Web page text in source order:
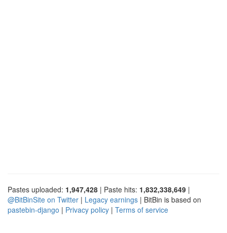
Pastes uploaded: 1,947,428 | Paste hits: 1,832,338,649 |
@BitBinSite on Twitter | Legacy earnings | BitBin is based on
pastebin-django | Privacy policy | Terms of service